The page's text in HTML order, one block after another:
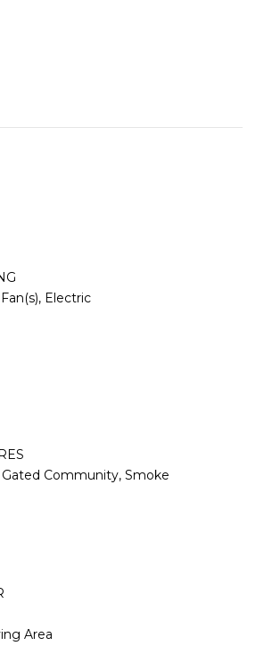
Electric
Community, Smoke
Area